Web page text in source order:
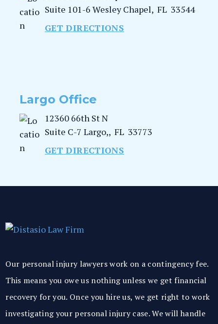
Suite 101-6 Wesley Chapel, FL 33544
GET DIRECTIONS
Largo Office
12360 66th St N
Suite C-7 Largo,, FL 33773
GET DIRECTIONS
Our personal injury lawyers work on a contingency fee.
This means you owe us nothing unless we get financial
recovery for you. Once you hire us, we get right to work
investigating your personal injury case. We will handle